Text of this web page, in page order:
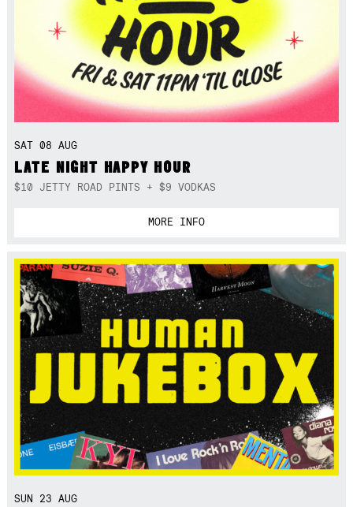
SAT 08 AUG
LATE NIGHT HAPPY HOUR
$10 JETTY ROAD PINTS + $9 VODKAS
MORE INFO
SUN 23 AUG